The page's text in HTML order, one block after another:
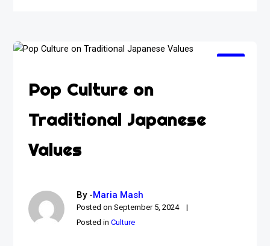
Pop Culture on
Traditional Japanese
Values
By -Maria Mash
Posted onSeptember 5, 2024
Posted inCulture